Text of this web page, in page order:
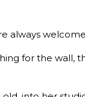
always
for the wall,